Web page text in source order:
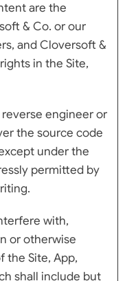
are the
& Co. or our
and Cloversoft &
in the Site,
engineer or
the source code
under the
permitted by
with,
or otherwise
the Site, App,
shall include but